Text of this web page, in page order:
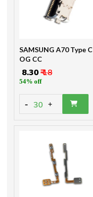
SAMSUNG A70 Type C
OG CC
₹ 8.30₹ 18
54% off
- 30 +